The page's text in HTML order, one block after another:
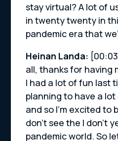
stay virtual? A lot of
in twenty twenty in
pandemic era that
Heinan Landa:
all, thanks for having
I had a lot of fun last
planning to have a
and so I’m excited to
don’t see the I don’t
pandemic world. So